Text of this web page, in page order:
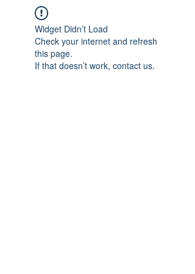
Widget Didn’t Load
Check your internet and refresh
this page.
If that doesn’t work, contact us.